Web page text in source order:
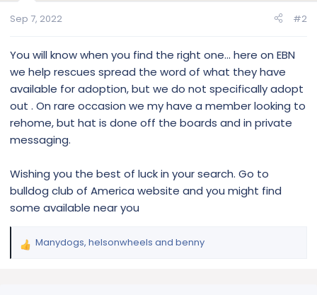
Sep 7, 2022 #2
You will know when you find the right one... here on EBN
we help rescues spread the word of what they have
available for adoption, but we do not specifically adopt
out . On rare occasion we my have a member looking to
rehome, but hat is done off the boards and in private
messaging.
Wishing you the best of luck in your search. Go to
bulldog club of America website and you might find
some available near you
R
Manydogs, helsonwheels and benny